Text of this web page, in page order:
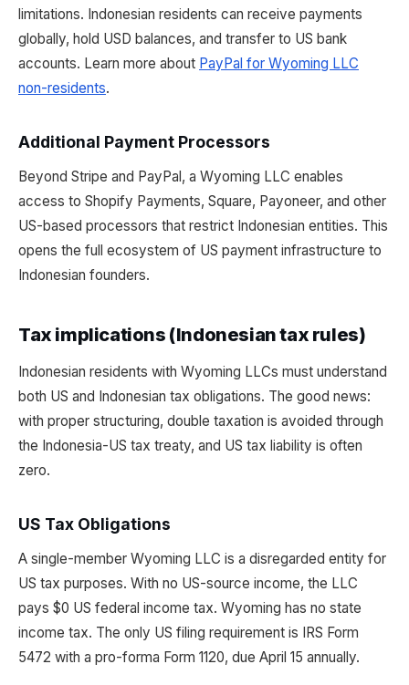
limitations. Indonesian residents can receive payments
globally, hold USD balances, and transfer to US bank
accounts. Learn more about PayPal for Wyoming LLC
non-residents.
Additional Payment Processors
Beyond Stripe and PayPal, a Wyoming LLC enables
access to Shopify Payments, Square, Payoneer, and other
US-based processors that restrict Indonesian entities. This
opens the full ecosystem of US payment infrastructure to
Indonesian founders.
Tax implications (Indonesian tax rules)
Indonesian residents with Wyoming LLCs must understand
both US and Indonesian tax obligations. The good news:
with proper structuring, double taxation is avoided through
the Indonesia-US tax treaty, and US tax liability is often
zero.
US Tax Obligations
A single-member Wyoming LLC is a disregarded entity for
US tax purposes. With no US-source income, the LLC
pays $0 US federal income tax. Wyoming has no state
income tax. The only US filing requirement is IRS Form
5472 with a pro-forma Form 1120, due April 15 annually.